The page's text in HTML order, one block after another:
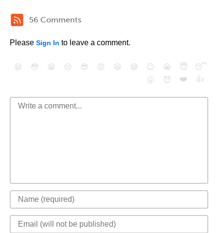
56 Comments
Please Sign In to leave a comment.
😄 😳 😁 😒 😎 😠 😆 😅 😉 😭 😇
😴
😮
😈 ❤️ 👍